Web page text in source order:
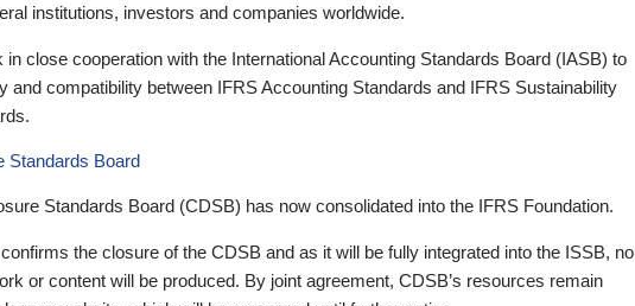
institutions, investors and companies worldwide.
in close cooperation with the International Accounting Standards Board (IASB) to
and compatibility between IFRS Accounting Standards and IFRS Sustainability
Standards Board
Standards Board (CDSB) has now consolidated into the IFRS Foundation.
the closure of the CDSB and as it will be fully integrated into the ISSB, no
or content will be produced. By joint agreement, CDSB’s resources remain